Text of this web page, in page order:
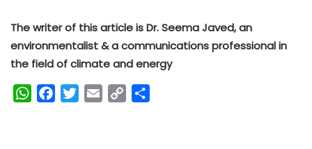
The writer of this article is Dr. Seema Javed, an
environmentalist & a communications professional in
the field of climate and energy
W